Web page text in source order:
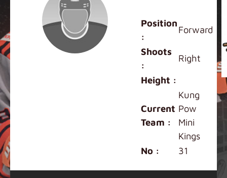
Position
:
Forward
Shoots
:
Right
Height :
Current
Team :
Kung
Pow
Mini
Kings
No :
31